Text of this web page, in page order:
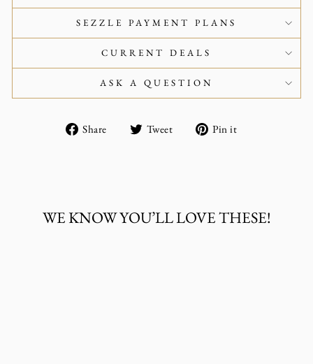
SEZZLE PAYMENT PLANS
CURRENT DEALS
ASK A QUESTION
Share
Share Tweet
Tweet Pin it
WE KNOW YOU’LL LOVE THESE!